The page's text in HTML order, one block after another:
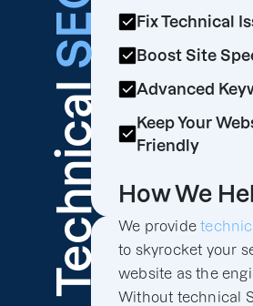
Technical
SEO
Fix Technical
Boost Site
Advanced
Keep Your
Friendly
How We
We provide
to skyrocket your
website as the
Without technical